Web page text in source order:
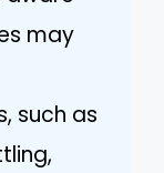
may
such as